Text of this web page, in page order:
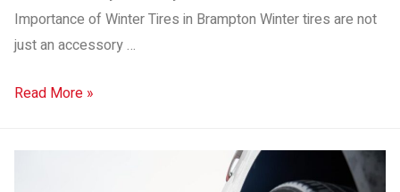
Importance of Winter Tires in Brampton Winter tires are not
just an accessory …
Read More »